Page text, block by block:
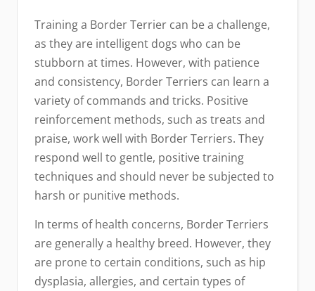
Training a Border Terrier can be a challenge,
as they are intelligent dogs who can be
stubborn at times. However, with patience
and consistency, Border Terriers can learn a
variety of commands and tricks. Positive
reinforcement methods, such as treats and
praise, work well with Border Terriers. They
respond well to gentle, positive training
techniques and should never be subjected to
harsh or punitive methods.
In terms of health concerns, Border Terriers
are generally a healthy breed. However, they
are prone to certain conditions, such as hip
dysplasia, allergies, and certain types of